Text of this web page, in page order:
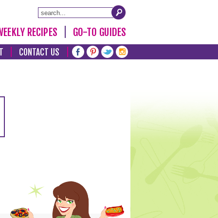
RECIPES GO-TO GUIDES
CONTACT US